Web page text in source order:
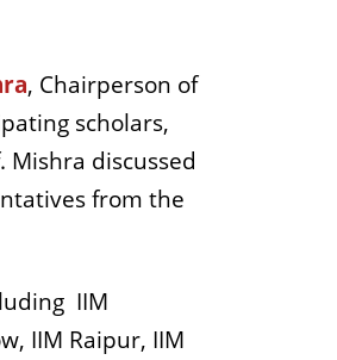
, Chairperson of
scholars,
discussed
from the
IIM
IIM Raipur, IIM